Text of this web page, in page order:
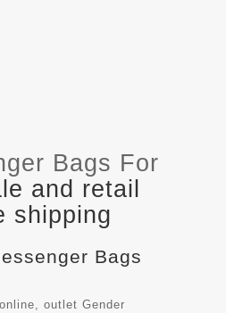
Bags For
and retail
shipping
Bags
outlet Gender